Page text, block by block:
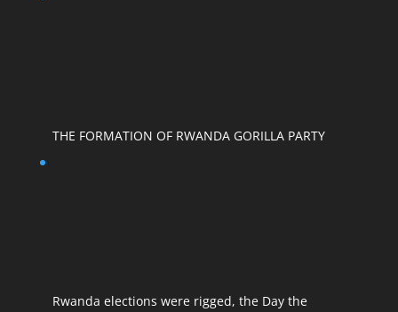
THE FORMATION OF RWANDA GORILLA PARTY
Rwanda elections were rigged, the Day the